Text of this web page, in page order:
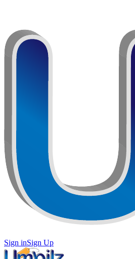
Sign inSign Up